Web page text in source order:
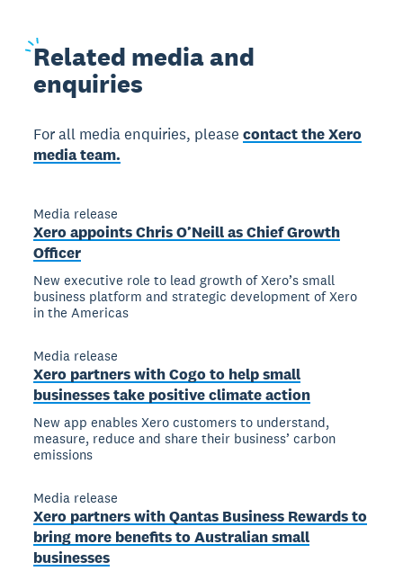
Related media and
enquiries
For all media enquiries, pleasecontact the Xero
media team.
Media release
Xero appoints Chris O’Neill as Chief Growth
Officer
New executive role to lead growth of Xero’s small
business platform and strategic development of Xero
in the Americas
Media release
Xero partners with Cogo to help small
businesses take positive climate action
New app enables Xero customers to understand,
measure, reduce and share their business’ carbon
emissions
Media release
Xero partners with Qantas Business Rewards to
bring more benefits to Australian small
businesses